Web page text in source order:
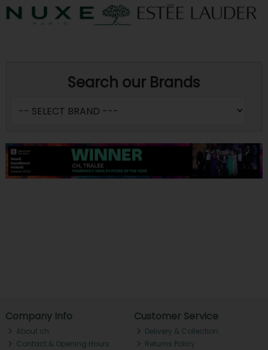
Search our Brands
Company Info
About ch.
Contact & Opening Hours
Customer Service
Delivery & Collection
Returns Policy